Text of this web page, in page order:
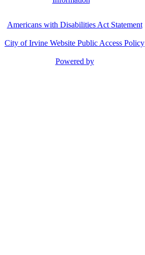
Americans with Disabilities Act Statement
City of Irvine Website Public Access Policy
Powered by